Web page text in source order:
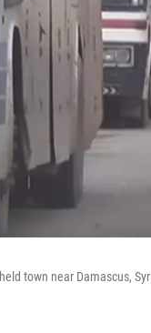
town near Damascus,